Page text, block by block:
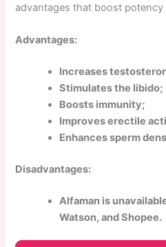
advantages that boost potency
Advantages:
Increases
Stimulates the libido;
Boosts immunity;
Improves erectile
Enhances sperm
Disadvantages:
Alfaman is
Watson, and Shopee.